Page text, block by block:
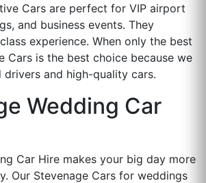
Cars are perfect for VIP airport
and business events. They
experience. When only the best
Cars is the best choice because we
drivers and high-quality cars.
Wedding Car
Car Hire makes your big day more
Our Stevenage Cars for weddings